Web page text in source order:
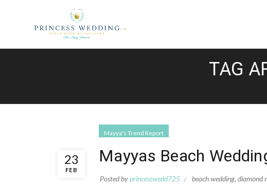
TAG
23
FEB
Mayya's Trend Report
Mayyas Beach
Posted byprincesswedd725 beach wedding, diamond